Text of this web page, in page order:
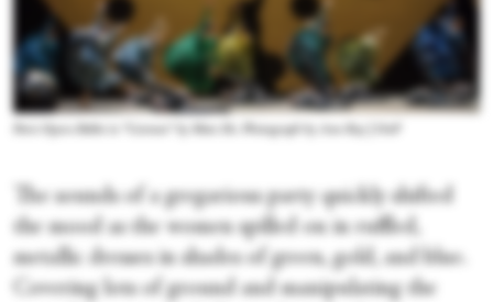
The sounds of a gregarious party quickly shifted
the mood as the women spilled on in ruffled,
metallic dresses in shades of green, gold, and blue.
Covering lots of ground and manipulating the